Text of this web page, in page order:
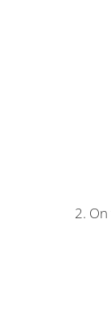
2. On